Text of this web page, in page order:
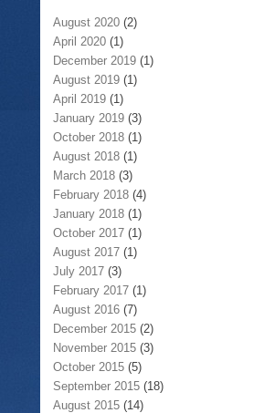
August 2020 (2)
April 2020 (1)
December 2019 (1)
August 2019 (1)
April 2019 (1)
January 2019 (3)
October 2018 (1)
August 2018 (1)
March 2018 (3)
February 2018 (4)
January 2018 (1)
October 2017 (1)
August 2017 (1)
July 2017 (3)
February 2017 (1)
August 2016 (7)
December 2015 (2)
November 2015 (3)
October 2015 (5)
September 2015 (18)
August 2015 (14)